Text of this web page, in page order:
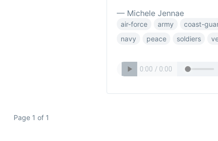
— Michele Jennae
air-force army
coast-
navy
peace soldiers
Page 1 of 1